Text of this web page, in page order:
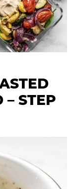
– STEP